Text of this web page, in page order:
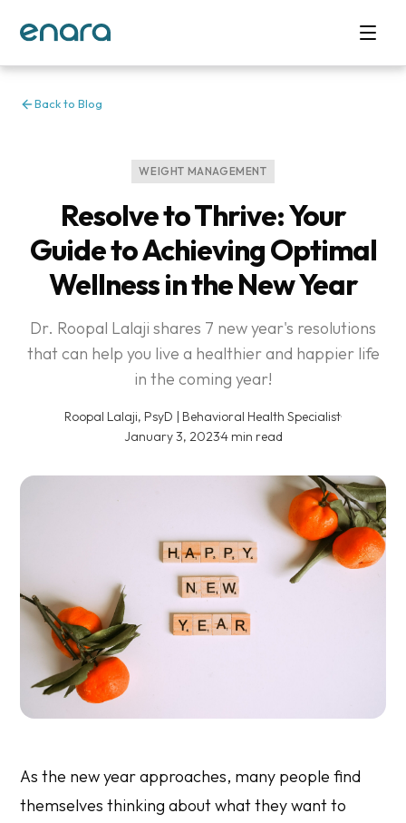
Back to Blog
WEIGHT MANAGEMENT
Resolve to Thrive: Your
Guide to Achieving Optimal
Wellness in the New Year
Dr. Roopal Lalaji shares 7 new year's resolutions
that can help you live a healthier and happier life
in the coming year!
Roopal Lalaji, PsyD | Behavioral Health Specialist·
January 3, 2023·4 min read
As the new year approaches, many people find
themselves thinking about what they want to